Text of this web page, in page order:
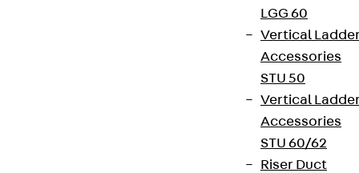
LGG 60
Vertical
Accessories
STU 50
Vertical
Accessories
STU 60/62
Riser Duct